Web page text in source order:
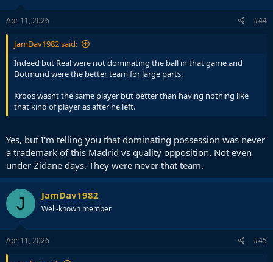
Apr 11, 2026 #44
JamDav1982 said:
Indeed but Real were not dominating the ball in that game and
Dotmund were the better team for large parts.
Kroos wasnt the same player but better than having nothing like
that kind of player as after he left.
Yes, but I'm telling you that dominating possession was never
a trademark of this Madrid vs quality opposition. Not even
under Zidane days. They were never that team.
J JamDav1982
Well-known member
Apr 11, 2026 #45